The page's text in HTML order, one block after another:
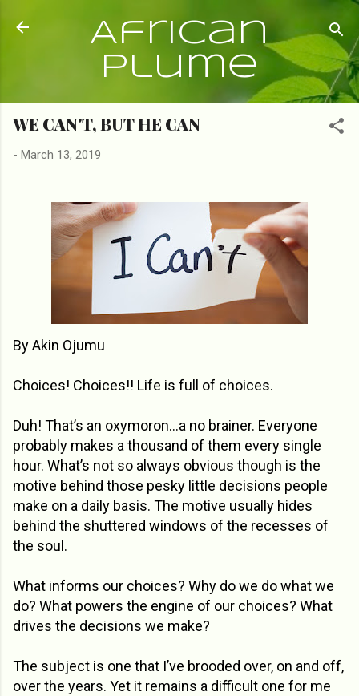
Skip to main content
African
Plume
WE CAN'T, BUT HE CAN
- March 13, 2019
By Akin Ojumu
Choices! Choices!! Life is full of choices.
Duh! That’s an oxymoron…a no brainer. Everyone
probably makes a thousand of them every single
hour. What’s not so always obvious though is the
motive behind those pesky little decisions people
make on a daily basis. The motive usually hides
behind the shuttered windows of the recesses of
the soul.
What informs our choices? Why do we do what we
do? What powers the engine of our choices? What
drives the decisions we make?
The subject is one that I’ve brooded over, on and off,
over the years. Yet it remains a difficult one for me